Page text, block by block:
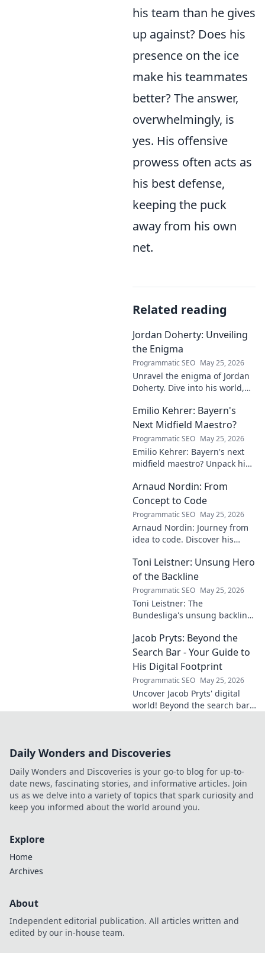
his team than he gives
up against? Does his
presence on the ice
make his teammates
better? The answer,
overwhelmingly, is
yes. His offensive
prowess often acts as
his best defense,
keeping the puck
away from his own
net.
Related reading
Jordan Doherty: Unveiling
the Enigma
Programmatic SEO May 25, 2026
Unravel the enigma of Jordan
Doherty. Dive into his world,
explore the captivating
mysteries within. Click to
unveil!
Emilio Kehrer: Bayern's
Next Midfield Maestro?
Programmatic SEO May 25, 2026
Emilio Kehrer: Bayern's next
midfield maestro? Unpack his
Allianz Arena. Get the scoop
on this rising star!
Arnaud Nordin: From
Concept to Code
Programmatic SEO May 25, 2026
Arnaud Nordin: Journey from
idea to code. Discover his
and latest projects. Click to
learn more!
Toni Leistner: Unsung Hero
of the Backline
Programmatic SEO May 25, 2026
Toni Leistner: The
Bundesliga's unsung backline
defensive powerhouse
deserves your attention. Click
to learn more!
Jacob Pryts: Beyond the
Search Bar - Your Guide to
His Digital Footprint
Programmatic SEO May 25, 2026
Uncover Jacob Pryts' digital
world! Beyond the search bar,
Daily Wonders and Discoveries
Daily Wonders and Discoveries is your go-to blog for up-to-
date news, fascinating stories, and informative articles. Join
us as we delve into a variety of topics that spark curiosity and
keep you informed about the world around you.
Explore
Home
Archives
About
Independent editorial publication. All articles written and
edited by our in-house team.